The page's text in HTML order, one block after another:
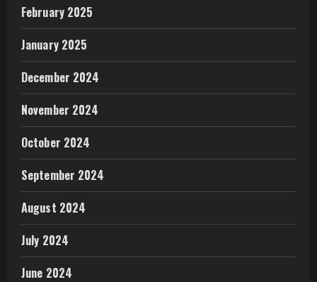
February 2025
January 2025
December 2024
November 2024
October 2024
September 2024
August 2024
July 2024
June 2024